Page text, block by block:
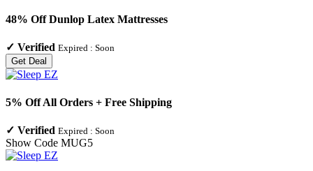
48% Off Dunlop Latex Mattresses
✓ Verified Expired : Soon
Get Deal
5% Off All Orders + Free Shipping
✓ Verified Expired : Soon
Show Code MUG5